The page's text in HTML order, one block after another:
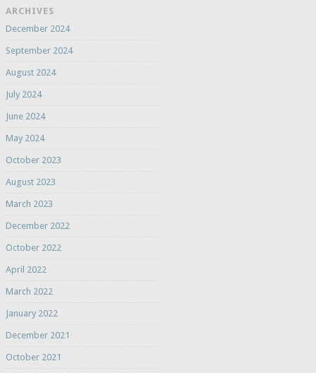
ARCHIVES
December 2024
September 2024
August 2024
July 2024
June 2024
May 2024
October 2023
August 2023
March 2023
December 2022
October 2022
April 2022
March 2022
January 2022
December 2021
October 2021